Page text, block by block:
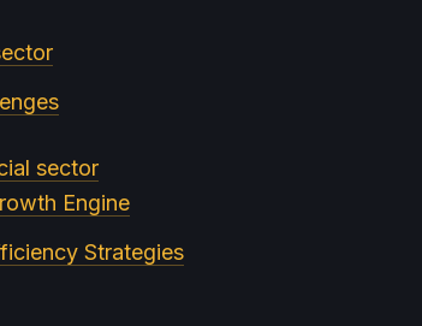
sector
Engine
Strategies